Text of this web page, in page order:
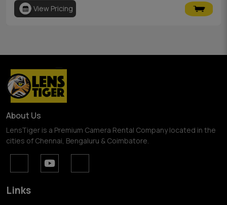
View Pricing
About Us
LensTiger is a Premium Camera Rental Company located in the
cities of Chennai, Bengaluru & Coimbatore.
Links